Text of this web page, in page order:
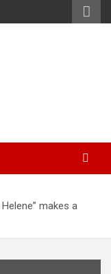
makes a